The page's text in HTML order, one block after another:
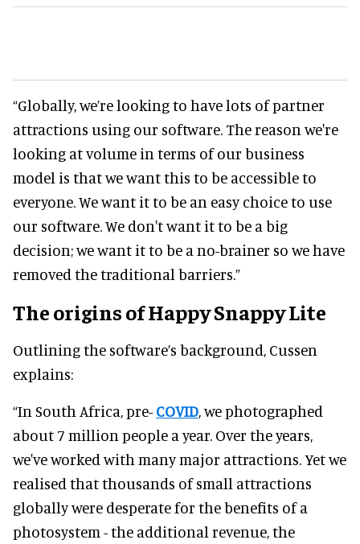
“Globally, we’re looking to have lots of partner
attractions using our software. The reason we're
looking at volume in terms of our business
model is that we want this to be accessible to
everyone. We want it to be an easy choice to use
our software. We don't want it to be a big
decision; we want it to be a no-brainer so we have
removed the traditional barriers.”
The origins of Happy Snappy Lite
Outlining the software’s background, Cussen
explains:
“In South Africa, pre-COVID, we photographed
about 7 million people a year. Over the years,
we've worked with many major attractions. Yet we
realised that thousands of small attractions
globally were desperate for the benefits of a
photosystem - the additional revenue, the